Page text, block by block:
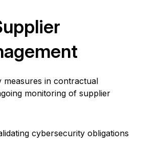
measures in contractual
monitoring of supplier
cybersecurity obligations